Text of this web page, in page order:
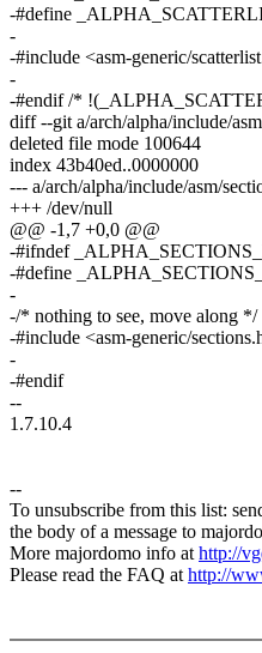
-#define
-
-#include <asm-generic/
-
-#endif /*
diff --git a/arch/alpha/include/
deleted file mode 100644
index 43b40ed..0000000
--- a/arch/alpha/include/asm/
+++ /dev/null
@@ -1,7 +0,0 @@
-#ifndef
-#define
-
-/* nothing to see, move along */
-#include <asm-generic/
-
-#endif
--
1.7.10.4
--
To unsubscribe from this list:
the body of a message to
More majordomo info athttp://
Please read the FAQ athttp://